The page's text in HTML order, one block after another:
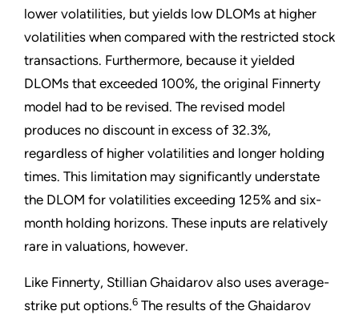
lower volatilities, but yields low DLOMs at higher
volatilities when compared with the restricted stock
transactions. Furthermore, because it yielded
DLOMs that exceeded 100%, the original Finnerty
model had to be revised. The revised model
produces no discount in excess of 32.3%,
regardless of higher volatilities and longer holding
times. This limitation may significantly understate
the DLOM for volatilities exceeding 125% and six-
month holding horizons. These inputs are relatively
rare in valuations, however.
Like Finnerty, Stillian Ghaidarov also uses average-
strike put options.6 The results of the Ghaidarov